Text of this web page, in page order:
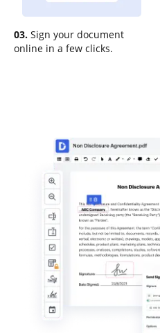
03. Sign your document
online in a few clicks.